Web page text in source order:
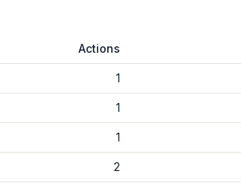
Actions
1
1
1
2